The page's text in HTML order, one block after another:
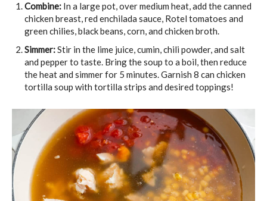
Combine: In a large pot, over medium heat, add the canned
chicken breast, red enchilada sauce, Rotel tomatoes and
green chilies, black beans, corn, and chicken broth.
Simmer:Stir in the lime juice, cumin, chili powder, and salt
and pepper to taste. Bring the soup to a boil, then reduce
the heat and simmer for 5 minutes. Garnish 8 can chicken
tortilla soup with tortilla strips and desired toppings!